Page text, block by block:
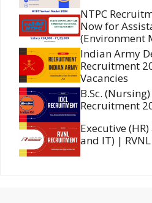
NTPC
Now for
(Environment
Indian Army
Recruitment
Vacancies
B.Sc.
Recruitment
Executive
and IT) |